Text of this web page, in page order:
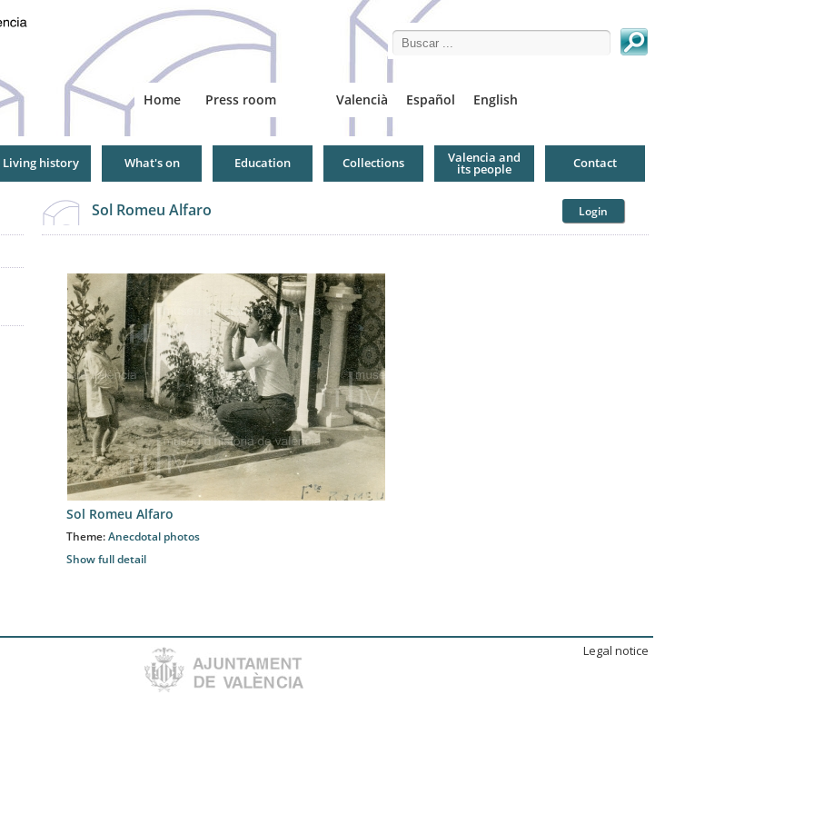
Search this site
Valencià Español English
Home Press room
Living history What's on Education Collections Valencia and
its people Contact
Sol Romeu Alfaro Login
Sol Romeu Alfaro
Theme:Anecdotal photos
Show full detail
Legal notice